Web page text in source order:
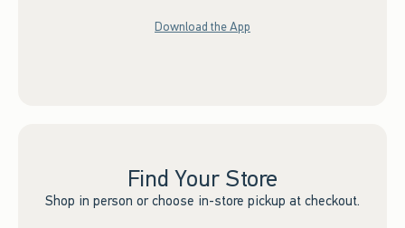
Download the App
Find Your Store
Shop in person or choose in-store pickup at checkout.